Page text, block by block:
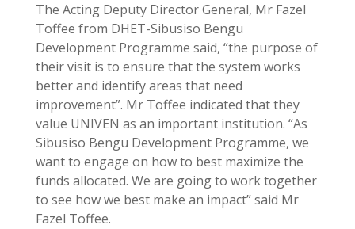
The Acting Deputy Director General, Mr Fazel
Toffee from DHET-Sibusiso Bengu
Development Programme said, “the purpose of
their visit is to ensure that the system works
better and identify areas that need
improvement”. Mr Toffee indicated that they
value UNIVEN as an important institution. “As
Sibusiso Bengu Development Programme, we
want to engage on how to best maximize the
funds allocated. We are going to work together
to see how we best make an impact” said Mr
Fazel Toffee.